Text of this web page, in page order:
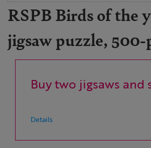
RSPB Birds of the
jigsaw puzzle, 500-
Buy two jigsaws and
Details